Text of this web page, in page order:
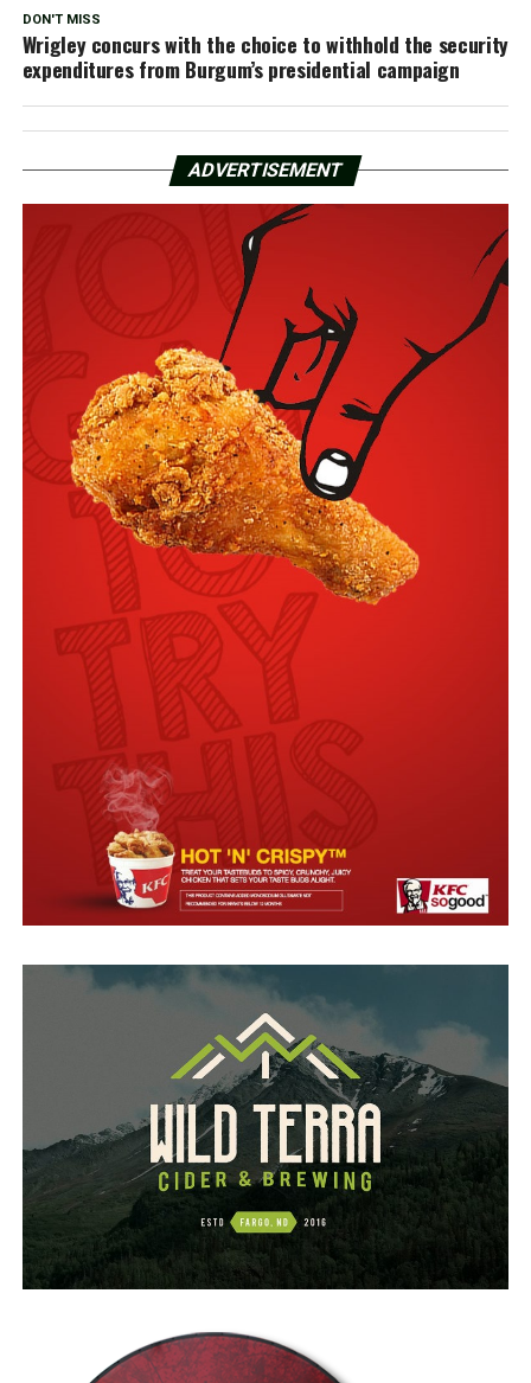
DON'T MISS
Wrigley concurs with the choice to withhold the security
expenditures from Burgum’s presidential campaign
ADVERTISEMENT